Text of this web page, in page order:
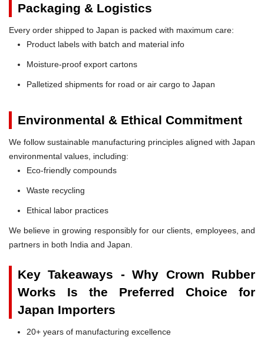
Packaging & Logistics
Every order shipped to Japan is packed with maximum care:
Product labels with batch and material info
Moisture-proof export cartons
Palletized shipments for road or air cargo to Japan
Environmental & Ethical Commitment
We follow sustainable manufacturing principles aligned with Japan
environmental values, including:
Eco-friendly compounds
Waste recycling
Ethical labor practices
We believe in growing responsibly for our clients, employees, and
partners in both India and Japan.
Key Takeaways - Why Crown Rubber
Works Is the Preferred Choice for
Japan Importers
20+ years of manufacturing excellence